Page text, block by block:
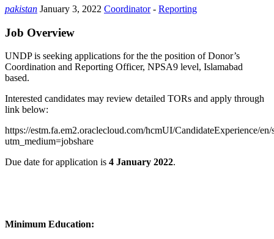
pakistan January 3, 2022 Coordinator- Reporting
Job Overview
UNDP is seeking applications for the the position of Donor’s
Coordination and Reporting Officer, NPSA9 level, Islamabad
based.
Interested candidates may review detailed TORs and apply through
link below:
https://estm.fa.em2.oraclecloud.com/hcmUI/CandidateExperience/
utm_medium=jobshare
Due date for application is 4 January 2022.
Minimum Education: